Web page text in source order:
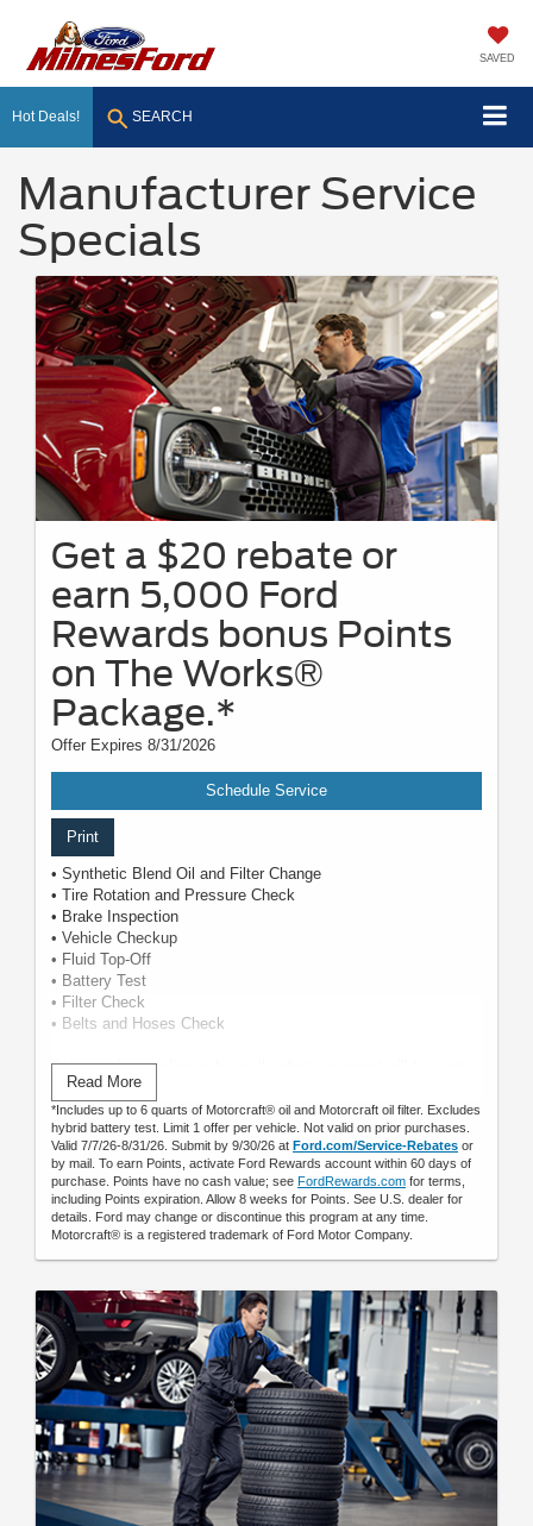
SAVED
Hot Deals! SEARCH
Manufacturer Service
Specials
Get a $20 rebate or
earn 5,000 Ford
Rewards bonus Points
on The Works®
Package.*
Offer Expires 8/31/2026
Schedule Service
Print
• Synthetic Blend Oil and Filter Change
• Tire Rotation and Pressure Check
• Brake Inspection
• Vehicle Checkup
• Fluid Top-Off
• Battery Test
• Filter Check
• Belts and Hoses Check
Submit rebate online or by mail; rebate payment will be sent
by mail.
Read More
*Includes up to 6 quarts of Motorcraft® oil and Motorcraft oil filter. Excludes
hybrid battery test. Limit 1 offer per vehicle. Not valid on prior purchases.
Valid 7/7/26-8/31/26. Submit by 9/30/26 at Ford.com/Service-Rebates or
by mail. To earn Points, activate Ford Rewards account within 60 days of
purchase. Points have no cash value; see FordRewards.com for terms,
including Points expiration. Allow 8 weeks for Points. See U.S. dealer for
details. Ford may change or discontinue this program at any time.
Motorcraft® is a registered trademark of Ford Motor Company.